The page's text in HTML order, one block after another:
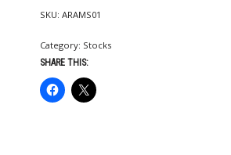
SKU:ARAMS01
Category: Stocks
SHARE THIS: